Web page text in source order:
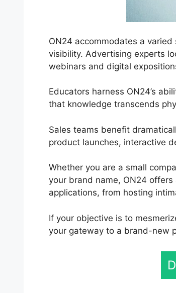
ON24 accommodates a
visibility. Advertising experts
webinars and digital
Educators harness ON24’s
that knowledge transcends
Sales teams benefit
product launches, interactive
Whether you are a small
your brand name, ON24
applications, from hosting
If your objective is to
your gateway to a brand-new